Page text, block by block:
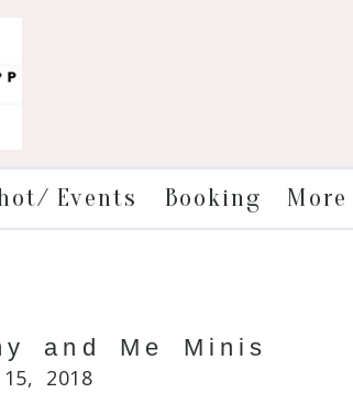
Events Booking More
and Me Minis
2018